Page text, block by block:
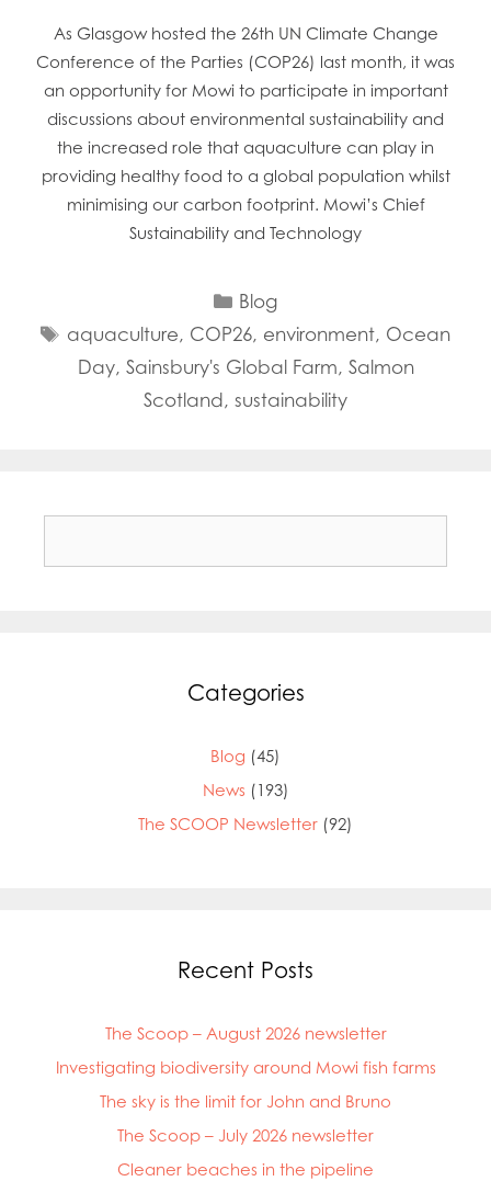
As Glasgow hosted the 26th UN Climate Change
Conference of the Parties (COP26) last month, it was
an opportunity for Mowi to participate in important
discussions about environmental sustainability and
the increased role that aquaculture can play in
providing healthy food to a global population whilst
minimising our carbon footprint. Mowi’s Chief
Sustainability and Technology
Categories
Blog
Tags
aquaculture, COP26, environment, Ocean
Day, Sainsbury's Global Farm, Salmon
Scotland, sustainability
Categories
Blog (45)
News (193)
The SCOOP Newsletter (92)
Recent Posts
The Scoop – August 2026 newsletter
Investigating biodiversity around Mowi fish farms
The sky is the limit for John and Bruno
The Scoop – July 2026 newsletter
Cleaner beaches in the pipeline